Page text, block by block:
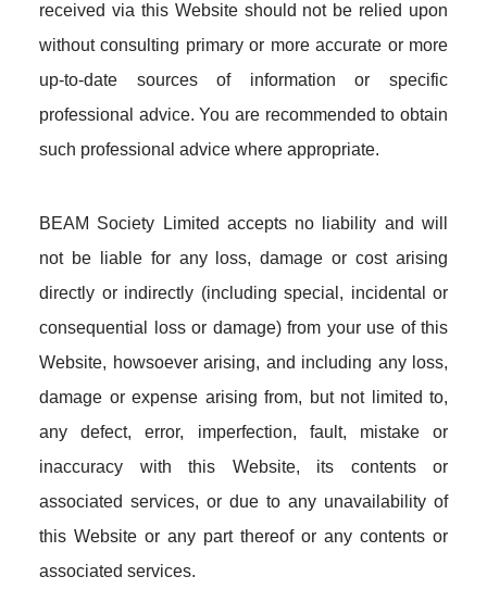
received via this Website should not be relied upon
without consulting primary or more accurate or more
up-to-date sources of information or specific
professional advice. You are recommended to obtain
such professional advice where appropriate.
BEAM Society Limited accepts no liability and will
not be liable for any loss, damage or cost arising
directly or indirectly (including special, incidental or
consequential loss or damage) from your use of this
Website, howsoever arising, and including any loss,
damage or expense arising from, but not limited to,
any defect, error, imperfection, fault, mistake or
inaccuracy with this Website, its contents or
associated services, or due to any unavailability of
this Website or any part thereof or any contents or
associated services.